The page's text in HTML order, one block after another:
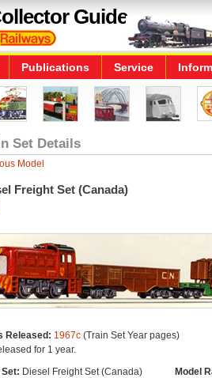
Guide
Publications Service
Set Details
Model
Freight Set (Canada)
Released: 1967c(Train Set Year pages)
for 1 year.
Diesel Freight Set (Canada)
Model